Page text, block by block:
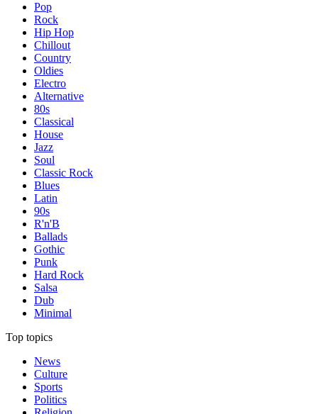
Pop
Rock
Hip Hop
Chillout
Country
Oldies
Electro
Alternative
80s
Classical
House
Jazz
Soul
Classic Rock
Blues
Latin
90s
R'n'B
Ballads
Gothic
Punk
Hard Rock
Salsa
Dub
Minimal
Top topics
News
Culture
Sports
Politics